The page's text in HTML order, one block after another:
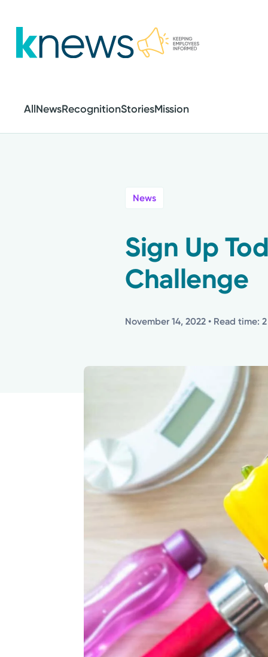
main
content
AllNewsRecognitionStoriesMission
News
Sign Up
Challenge
November 14, 2022 • Read time: